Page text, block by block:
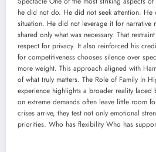
he did not do. He did not seek attention. He
situation. He did not leverage it for narrative
shared only what was necessary. That
respect for privacy. It also reinforced his
for competitiveness chooses silence over
more weight. This approach aligned with
of what truly matters. The Role of Family in
experience highlights a broader reality faced
on extreme demands often leave little room
crises arrive, they test not only emotional
priorities. Who has flexibility Who has